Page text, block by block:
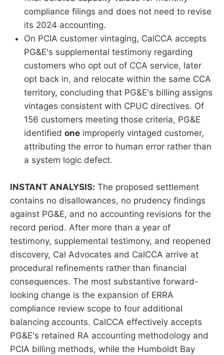
compliance filings and does not need to revise
its 2024 accounting.
On PCIA customer vintaging, CalCCA accepts
PG&E's supplemental testimony regarding
customers who opt out of CCA service, later
opt back in, and relocate within the same CCA
territory, concluding that PG&E's billing assigns
vintages consistent with CPUC directives. Of
156 customers meeting those criteria, PG&E
identified one improperly vintaged customer,
attributing the error to human error rather than
a system logic defect.
INSTANT ANALYSIS: The proposed settlement
contains no disallowances, no prudency findings
against PG&E, and no accounting revisions for the
record period. After more than a year of
testimony, supplemental testimony, and reopened
discovery, Cal Advocates and CalCCA arrive at
procedural refinements rather than financial
consequences. The most substantive forward-
looking change is the expansion of ERRA
compliance review scope to four additional
balancing accounts. CalCCA effectively accepts
PG&E's retained RA accounting methodology and
PCIA billing methods, while the Humboldt Bay